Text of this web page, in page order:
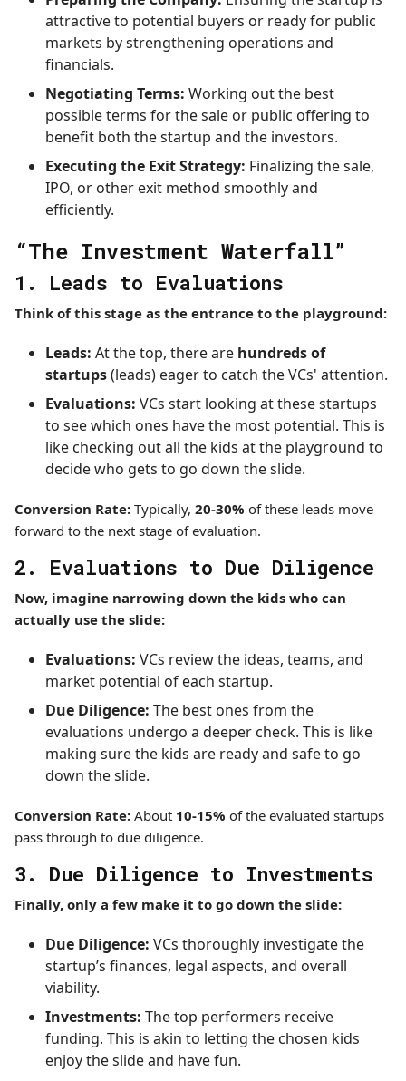
attractive to potential buyers or ready for public
markets by strengthening operations and
financials.
Negotiating Terms: Working out the best
possible terms for the sale or public offering to
benefit both the startup and the investors.
Executing the Exit Strategy: Finalizing the sale,
IPO, or other exit method smoothly and
efficiently.
“The Investment Waterfall”
1. Leads to Evaluations
Think of this stage as the entrance to the playground:
Leads: At the top, there are hundreds of
startups(leads) eager to catch the VCs' attention.
Evaluations: VCs start looking at these startups
to see which ones have the most potential. This is
like checking out all the kids at the playground to
decide who gets to go down the slide.
Conversion Rate: Typically, 20-30% of these leads move
forward to the next stage of evaluation.
2. Evaluations to Due Diligence
Now, imagine narrowing down the kids who can
actually use the slide:
Evaluations: VCs review the ideas, teams, and
market potential of each startup.
Due Diligence: The best ones from the
evaluations undergo a deeper check. This is like
making sure the kids are ready and safe to go
down the slide.
Conversion Rate: About 10-15% of the evaluated startups
pass through to due diligence.
3. Due Diligence to Investments
Finally, only a few make it to go down the slide:
Due Diligence: VCs thoroughly investigate the
startup’s finances, legal aspects, and overall
viability.
Investments: The top performers receive
funding. This is akin to letting the chosen kids
enjoy the slide and have fun.